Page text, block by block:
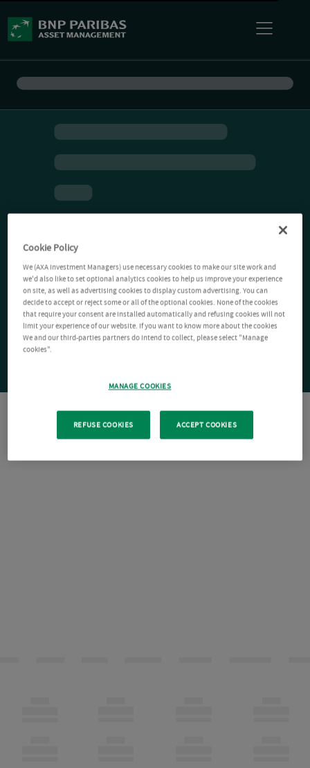
Cookie Policy
We (AXA Investment Managers) use necessary cookies to make our site work and
we'd also like to set optional analytics cookies to help us improve your experience
on site, as well as advertising cookies to display custom advertising. You can
decide to accept or reject some or all of the optional cookies. None of the cookies
that require your consent are installed automatically and refusing cookies will not
limit your experience of our website. If you want to know more about the cookies
We and our third-parties partners do intend to collect, please select "Manage
cookies".
MANAGE COOKIES
REFUSE COOKIES ACCEPT COOKIES